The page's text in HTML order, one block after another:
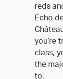
reds
Echo
you’re
class,
the
to.